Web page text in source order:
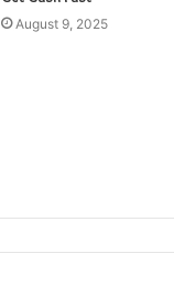
August 9, 2025